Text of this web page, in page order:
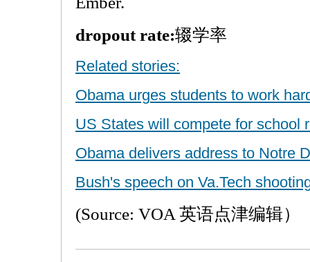
dropout rate:辍学率
Related stories:
Obama urges students to work
US States will compete for school
Obama delivers address to Notre
Bush's speech on Va.Tech
(Source: VOA 英语点津编辑）